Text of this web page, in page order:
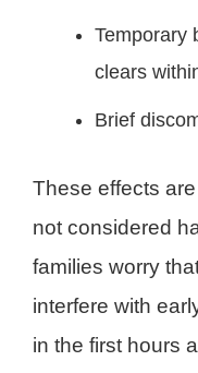
Temporary
clears
Brief
These effects
not considered
families worry
interfere with
in the first hours